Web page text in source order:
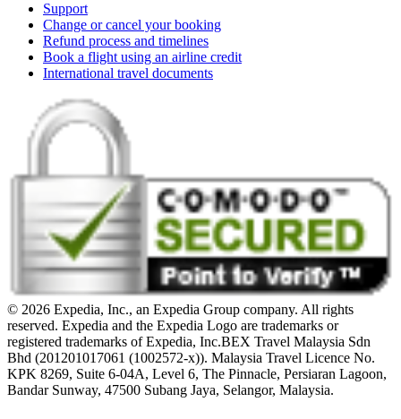
Support
Change or cancel your booking
Refund process and timelines
Book a flight using an airline credit
International travel documents
© 2026 Expedia, Inc., an Expedia Group company. All rights
reserved. Expedia and the Expedia Logo are trademarks or
registered trademarks of Expedia, Inc.BEX Travel Malaysia Sdn
Bhd (201201017061 (1002572-x)). Malaysia Travel Licence No.
KPK 8269, Suite 6-04A, Level 6, The Pinnacle, Persiaran Lagoon,
Bandar Sunway, 47500 Subang Jaya, Selangor, Malaysia.